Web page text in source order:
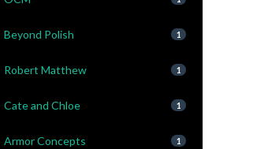
Beyond Polish 1
Robert Matthew 1
Cate and Chloe 1
Armor Concepts 1